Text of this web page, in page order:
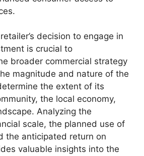
decision to engage in
is crucial to
broader commercial strategy
magnitude and nature of the
the extent of its
the local economy,
Analyzing the
scale, the planned use of
the anticipated return on
valuable insights into the